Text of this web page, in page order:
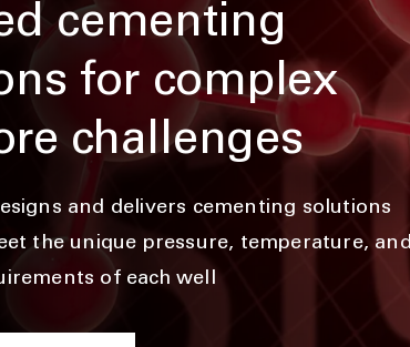
cementing
for complex
challenges
and delivers cementing solutions
the unique pressure, temperature, and
of each well